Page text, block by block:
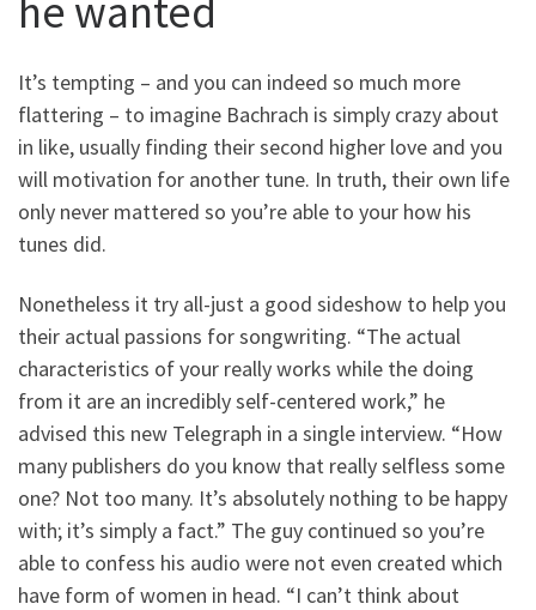
It’s tempting – and you can indeed so much more
flattering – to imagine Bachrach is simply crazy about
in like, usually finding their second higher love and you
will motivation for another tune. In truth, their own life
only never mattered so you’re able to your how his
tunes did.
Nonetheless it try all-just a good sideshow to help you
their actual passions for songwriting. “The actual
characteristics of your really works while the doing
from it are an incredibly self-centered work,” he
advised this new Telegraph in a single interview. “How
many publishers do you know that really selfless some
one? Not too many. It’s absolutely nothing to be happy
with; it’s simply a fact.” The guy continued so you’re
able to confess his audio were not even created which
have form of women in head. “I can’t think about